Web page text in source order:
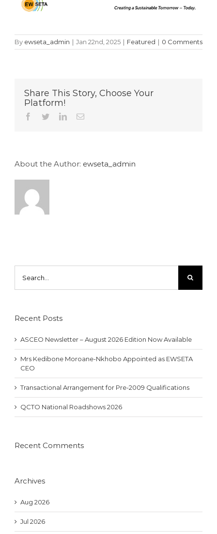
By ewseta_admin | Jan 22nd, 2025 | Featured | 0 Comments
Share This Story, Choose Your
Platform!
Facebook
TwitterLinkedInEmail
About the Author: ewseta_admin
for:
Recent Posts
ASCEO Newsletter – August 2026 Edition Now Available
Mrs Kedibone Moroane-Nkhobo Appointed as EWSETA
CEO
Transactional Arrangement for Pre-2009 Qualifications
QCTO National Roadshows 2026
Recent Comments
Archives
Aug 2026
Jul 2026